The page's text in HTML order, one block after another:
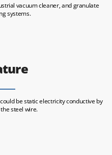
vacuum cleaner, and granulate
systems.
be static electricity conductive by
steel wire.